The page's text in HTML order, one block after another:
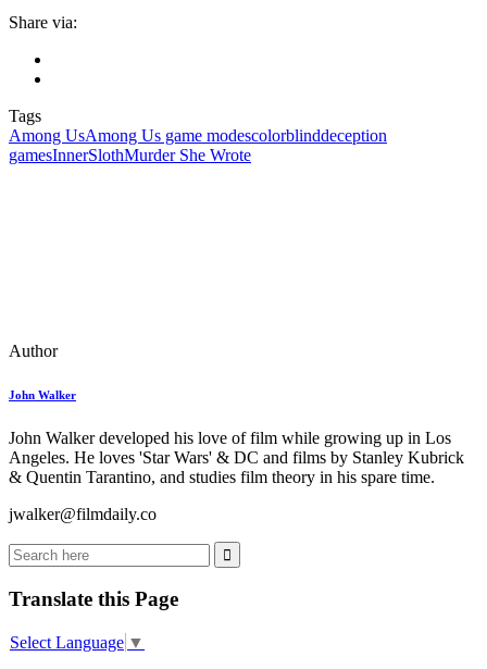
Share via:
Tags
Among UsAmong Us game modescolorblinddeception
gamesInnerSlothMurder She Wrote
Author
John Walker
John Walker developed his love of film while growing up in Los
Angeles. He loves 'Star Wars' & DC and films by Stanley Kubrick
& Quentin Tarantino, and studies film theory in his spare time.
jwalker@filmdaily.co
Translate this Page
Select Language ▼